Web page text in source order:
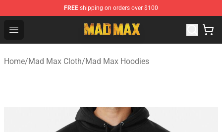
FREE shipping on orders over $100
Open menu
Mad Max Store - Official Mad Max Merchandise Shop
Home/Mad Max Cloth/Mad Max Hoodies